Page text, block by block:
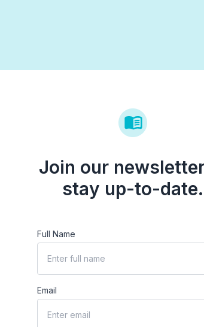
Join our
stay up-to-date.
Full Name
Email